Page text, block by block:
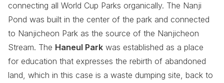
connecting all World Cup Parks organically. The Nanji
Pond was built in the center of the park and connected
to Nanjicheon Park as the source of the Nanjicheon
Stream. The Haneul Park was established as a place
for education that expresses the rebirth of abandoned
land, which in this case is a waste dumping site, back to